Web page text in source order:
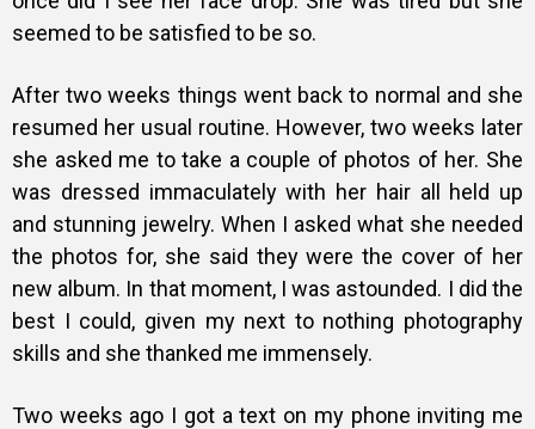
seemed to be satisfied to be so.
After two weeks things went back to normal and she
resumed her usual routine. However, two weeks later
she asked me to take a couple of photos of her. She
was dressed immaculately with her hair all held up
and stunning jewelry. When I asked what she needed
the photos for, she said they were the cover of her
new album. In that moment, I was astounded. I did the
best I could, given my next to nothing photography
skills and she thanked me immensely.
Two weeks ago I got a text on my phone inviting me